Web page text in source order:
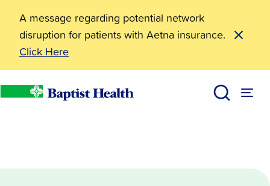
A message regarding potential network
disruption for patients with Aetna insurance.
Click Here